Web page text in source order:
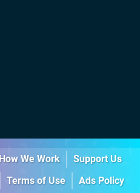
How We Work
Support Us
Terms of Use
Ads Policy